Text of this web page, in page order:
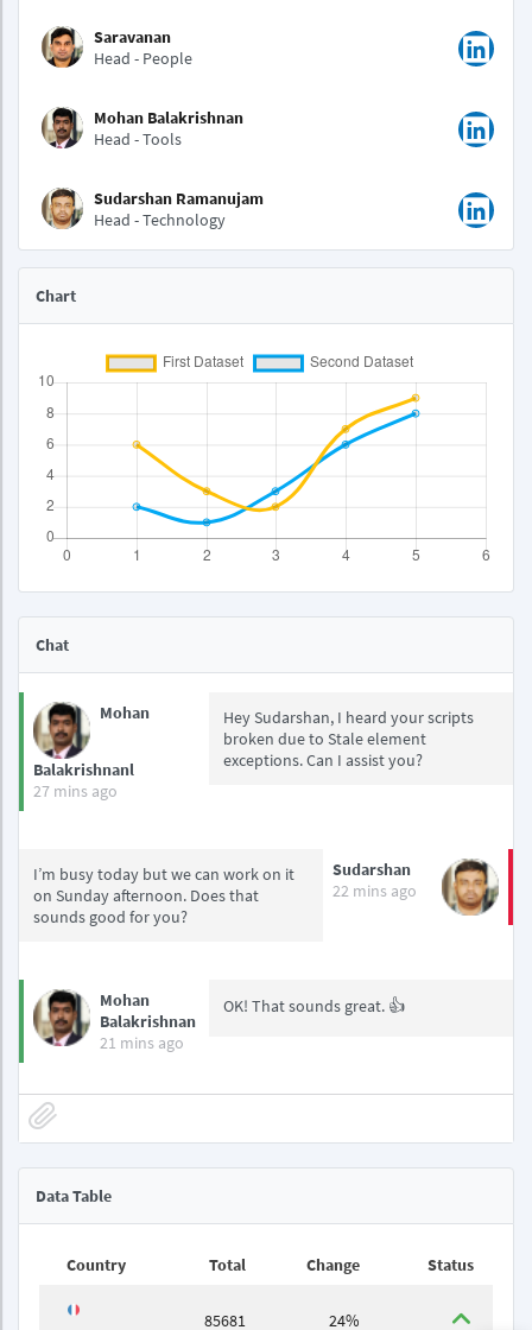
Saravanan
Head - People
Mohan Balakrishnan
Head - Tools
Sudarshan Ramanujam
Head - Technology
Chart
Chat
Mohan
Balakrishnanl
27 mins ago
Hey Sudarshan, I heard your scripts
broken due to Stale element
exceptions. Can I assist you?
I’m busy today but we can work on it
on Sunday afternoon. Does that
sounds good for you?
Sudarshan
22 mins ago
Mohan
Balakrishnan
21 mins ago
OK! That sounds great. 👍
Data Table
Country Total Change Status
85681 24%